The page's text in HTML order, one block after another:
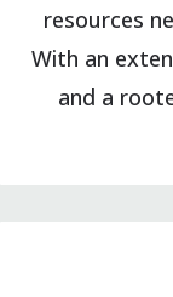
resources
With an
and a